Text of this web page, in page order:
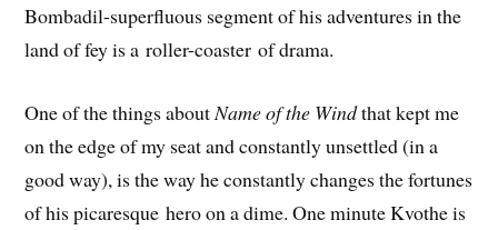
Bombadil-superfluous segment of his adventures in the
land of fey is a roller-coaster of drama.
One of the things about Name of the Windthat kept me
on the edge of my seat and constantly unsettled (in a
good way), is the way he constantly changes the fortunes
of his picaresque hero on a dime. One minute Kvothe is